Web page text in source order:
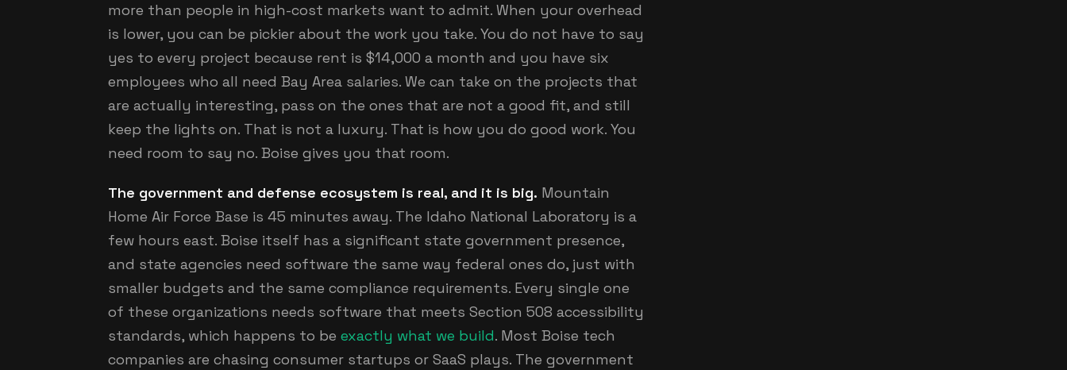
more than people in high-cost markets want to admit. When your overhead
is lower, you can be pickier about the work you take. You do not have to say
yes to every project because rent is $14,000 a month and you have six
employees who all need Bay Area salaries. We can take on the projects that
are actually interesting, pass on the ones that are not a good fit, and still
keep the lights on. That is not a luxury. That is how you do good work. You
need room to say no. Boise gives you that room.
The government and defense ecosystem is real, and it is big. Mountain
Home Air Force Base is 45 minutes away. The Idaho National Laboratory is a
few hours east. Boise itself has a significant state government presence,
and state agencies need software the same way federal ones do, just with
smaller budgets and the same compliance requirements. Every single one
of these organizations needs software that meets Section 508 accessibility
standards, which happens to be exactly what we build. Most Boise tech
companies are chasing consumer startups or SaaS plays. The government